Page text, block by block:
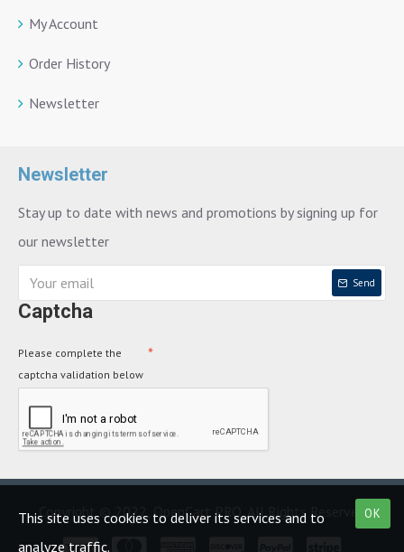
My Account
Order History
Newsletter
Newsletter
Stay up to date with news and promotions by signing up for
our newsletter
Send
Captcha
Please complete the
captcha validation below
Copyright © 2022, OpenCart PRO, All Rights Reserved OK
This site uses cookies to deliver its services and to
analyze traffic.